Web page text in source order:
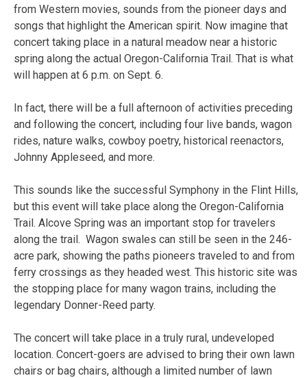
from Western movies, sounds from the pioneer days and
songs that highlight the American spirit. Now imagine that
concert taking place in a natural meadow near a historic
spring along the actual Oregon-California Trail. That is what
will happen at 6 p.m. on Sept. 6.
In fact, there will be a full afternoon of activities preceding
and following the concert, including four live bands, wagon
rides, nature walks, cowboy poetry, historical reenactors,
Johnny Appleseed, and more.
This sounds like the successful Symphony in the Flint Hills,
but this event will take place along the Oregon-California
Trail. Alcove Spring was an important stop for travelers
along the trail. Wagon swales can still be seen in the 246-
acre park, showing the paths pioneers traveled to and from
ferry crossings as they headed west. This historic site was
the stopping place for many wagon trains, including the
legendary Donner-Reed party.
The concert will take place in a truly rural, undeveloped
location. Concert-goers are advised to bring their own lawn
chairs or bag chairs, although a limited number of lawn